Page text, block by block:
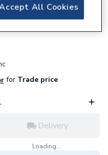
900 x 900mm
forTrade price
Delivery
Loading...
All Cookies